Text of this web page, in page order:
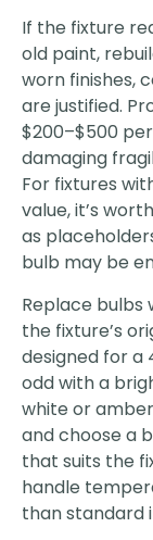
If the fixture
old paint,
worn finishes,
are justified.
$200–$500
damaging
For fixtures
value, it’s
as
bulb may be
Replace bulbs
the fixture’s
designed for
odd with a
white or
and choose a
that suits the
handle
than standard